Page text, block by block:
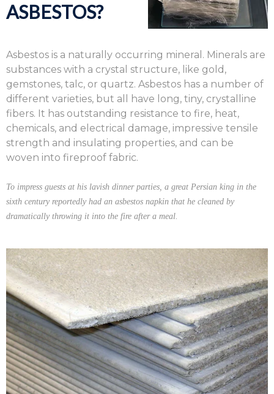
ASBESTOS?
Asbestos is a naturally occurring mineral. Minerals are
substances with a crystal structure, like gold,
gemstones, talc, or quartz. Asbestos has a number of
different varieties, but all have long, tiny, crystalline
fibers. It has outstanding resistance to fire, heat,
chemicals, and electrical damage, impressive tensile
strength and insulating properties, and can be
woven into fireproof fabric.
To impress guests at his lavish dinner parties, a great Persian king in the
sixth century reportedly had an asbestos napkin that he cleaned by
dramatically throwing it into the fire after a meal.